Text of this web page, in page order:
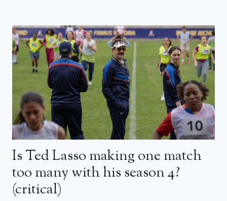
Is Ted Lasso making one match
too many with his season 4?
(critical)